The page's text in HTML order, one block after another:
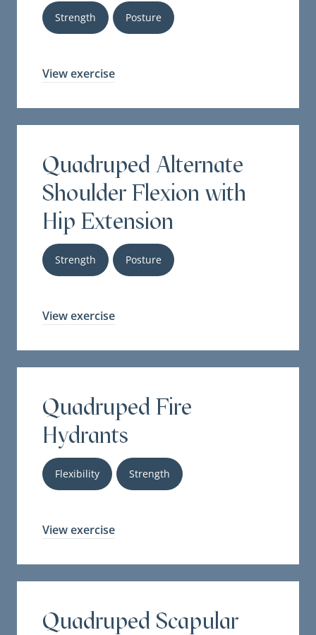
Strength Posture
View exercise
Quadruped Alternate
Shoulder Flexion with
Hip Extension
Strength Posture
View exercise
Quadruped Fire
Hydrants
Flexibility Strength
View exercise
Quadruped Scapular